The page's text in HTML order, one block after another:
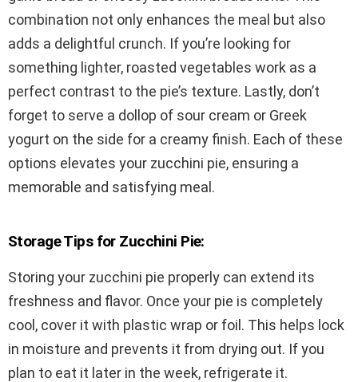
combination not only enhances the meal but also
adds a delightful crunch. If you’re looking for
something lighter, roasted vegetables work as a
perfect contrast to the pie’s texture. Lastly, don’t
forget to serve a dollop of sour cream or Greek
yogurt on the side for a creamy finish. Each of these
options elevates your zucchini pie, ensuring a
memorable and satisfying meal.
Storage Tips for Zucchini Pie:
Storing your zucchini pie properly can extend its
freshness and flavor. Once your pie is completely
cool, cover it with plastic wrap or foil. This helps lock
in moisture and prevents it from drying out. If you
plan to eat it later in the week, refrigerate it.